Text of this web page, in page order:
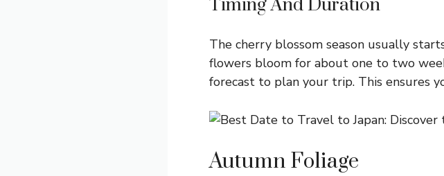
Timing And Duration
The cherry blossom season usually
flowers bloom for about one to two
forecast to plan your trip. This ensures
Autumn Foliage